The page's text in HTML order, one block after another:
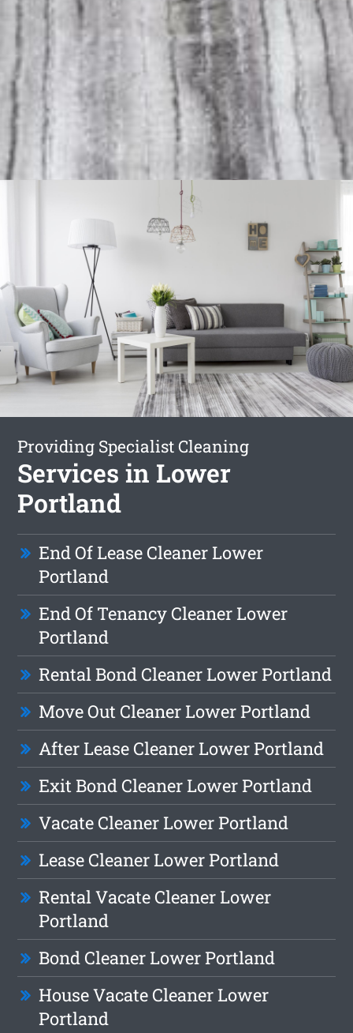
Providing Specialist Cleaning
Services in Lower
Portland
End Of Lease Cleaner Lower
Portland
End Of Tenancy Cleaner Lower
Portland
Rental Bond Cleaner Lower Portland
Move Out Cleaner Lower Portland
After Lease Cleaner Lower Portland
Exit Bond Cleaner Lower Portland
Vacate Cleaner Lower Portland
Lease Cleaner Lower Portland
Rental Vacate Cleaner Lower
Portland
Bond Cleaner Lower Portland
House Vacate Cleaner Lower
Portland